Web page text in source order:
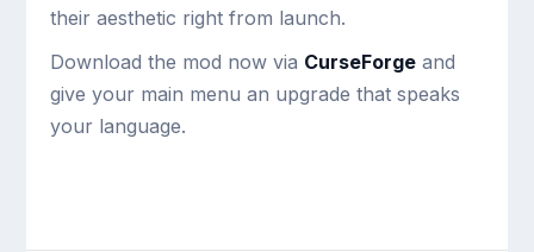
their aesthetic right from launch.
Download the mod now via CurseForge and
give your main menu an upgrade that speaks
your language.